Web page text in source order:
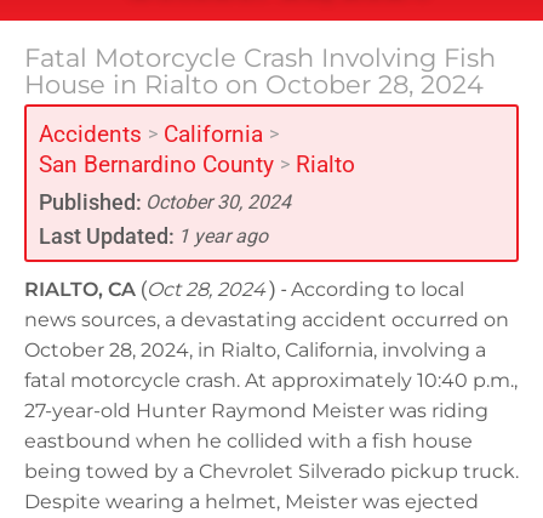
Fatal Motorcycle Crash Involving Fish
House in Rialto on October 28, 2024
Accidents > California >
San Bernardino County > Rialto
Published: October 30, 2024
Last Updated: 1 year ago
RIALTO, CA (Oct 28, 2024) - According to local
news sources, a devastating accident occurred on
October 28, 2024, in Rialto, California, involving a
fatal motorcycle crash. At approximately 10:40 p.m.,
27-year-old Hunter Raymond Meister was riding
eastbound when he collided with a fish house
being towed by a Chevrolet Silverado pickup truck.
Despite wearing a helmet, Meister was ejected